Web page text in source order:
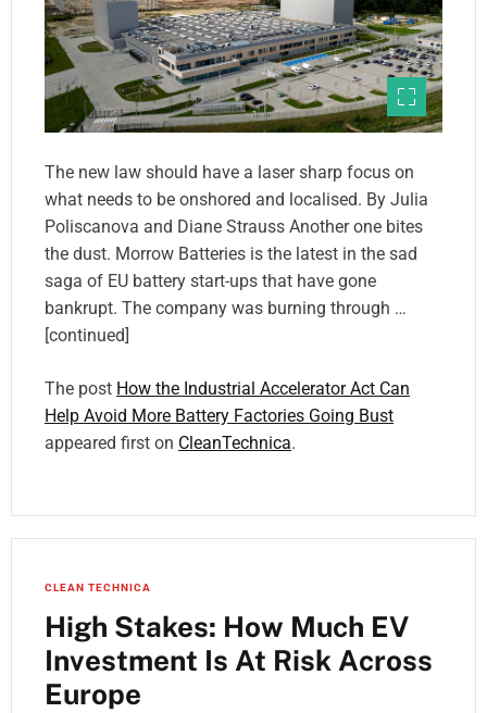
The new law should have a laser sharp focus on
what needs to be onshored and localised. By Julia
Poliscanova and Diane Strauss Another one bites
the dust. Morrow Batteries is the latest in the sad
saga of EU battery start-ups that have gone
bankrupt. The company was burning through …
[continued]
The post How the Industrial Accelerator Act Can
Help Avoid More Battery Factories Going Bust
appeared first on CleanTechnica.
CLEAN TECHNICA
High Stakes: How Much EV
Investment Is At Risk Across
Europe